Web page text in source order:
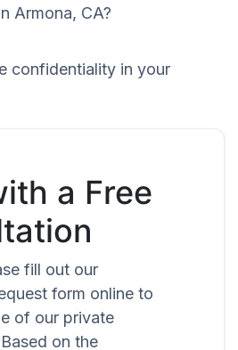
Armona, CA?
confidentiality in your
a Free
fill out our
form online to
of our private
on the